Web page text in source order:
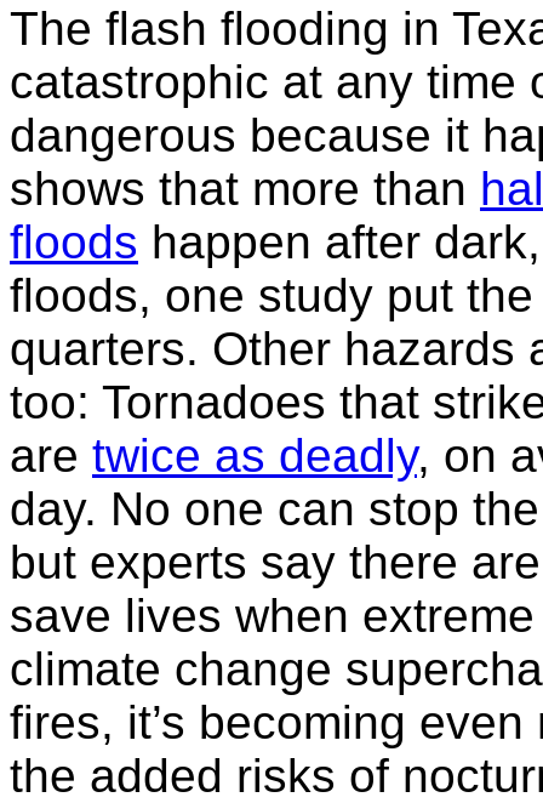
The flash flooding in
catastrophic at any time
dangerous because it
shows that more than
floods happen after
floods, one study put
quarters. Other hazards
too: Tornadoes that
are twice as deadly, on
day. No one can stop
but experts say there
save lives when
climate change
fires, it’s becoming
the added risks of